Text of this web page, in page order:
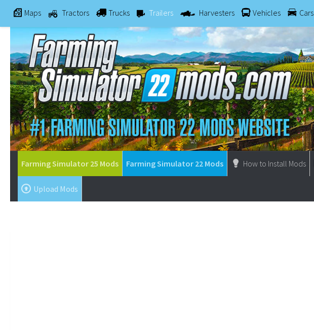
Maps Tractors Trucks Trailers Harvesters Vehicles Cars
Farming Simulator 25 Mods Farming Simulator 22 Mods How to Install Mods
Upload Mods